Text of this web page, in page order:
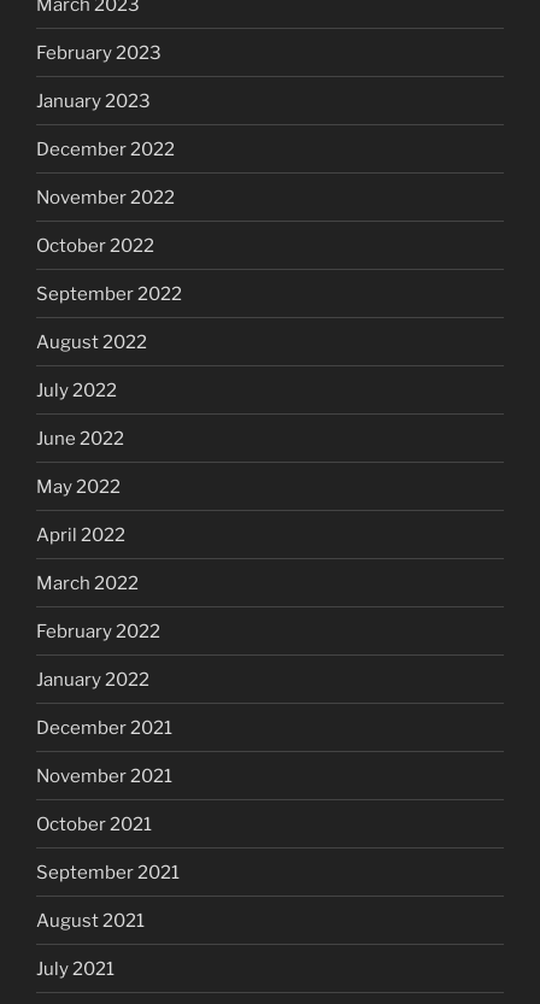
March 2023
February 2023
January 2023
December 2022
November 2022
October 2022
September 2022
August 2022
July 2022
June 2022
May 2022
April 2022
March 2022
February 2022
January 2022
December 2021
November 2021
October 2021
September 2021
August 2021
July 2021